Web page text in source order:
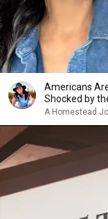
Americans
Shocked by
A Homestead